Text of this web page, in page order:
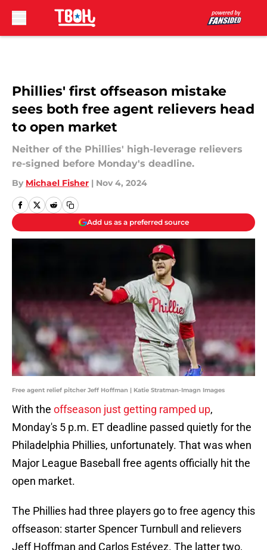
Phillies' first offseason mistake
sees both free agent relievers head
to open market
Neither of the Phillies' high-leverage relievers
re-signed before Monday's deadline.
By Michael Fisher | Nov 4, 2024
Add us as a preferred source
Free agent relief pitcher Jeff Hoffman | Katie Stratman-Imagn Images
With the offseason just getting ramped up,
Monday's 5 p.m. ET deadline passed quietly for the
Philadelphia Phillies, unfortunately. That was when
Major League Baseball free agents officially hit the
open market.
The Phillies had three players go to free agency this
offseason: starter Spencer Turnbull and relievers
Jeff Hoffman and Carlos Estévez. The latter two,